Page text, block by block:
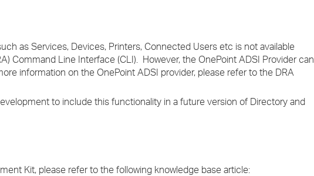
as Services, Devices, Printers, Connected Users etc is not available
Command Line Interface (CLI). However, the OnePoint ADSI Provider can
information on the OnePoint ADSI provider, please refer to the DRA
to include this functionality in a future version of Directory and
Kit, please refer to the following knowledge base article: